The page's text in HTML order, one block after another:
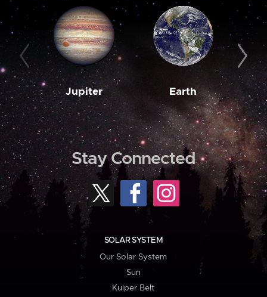
Jupiter Earth
Stay Connected
SOLAR SYSTEM
Our Solar System
Sun
Kuiper Belt